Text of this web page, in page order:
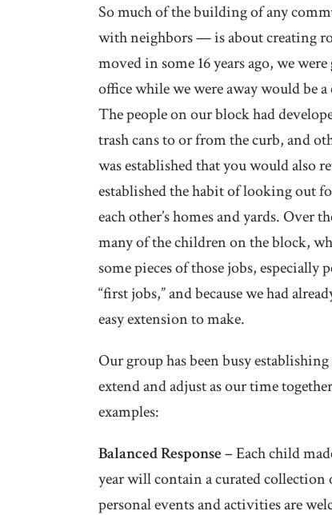
So much of the building of any
with neighbors — is about creating
moved in some 16 years ago, we
office while we were away would be
The people on our block had
trash cans to or from the curb, and
was established that you would also
established the habit of looking out
each other’s homes and yards. Over
many of the children on the block,
some pieces of those jobs,
“first jobs,” and because we had
easy extension to make.
Our group has been busy
extend and adjust as our time
examples:
Balanced Response –Each child
year will contain a curated
personal events and activities are